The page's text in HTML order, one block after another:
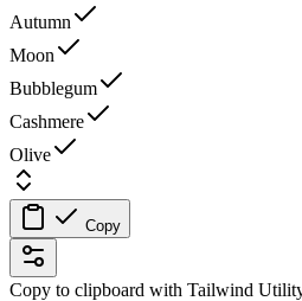
Autumn
Moon
Bubblegum
Cashmere
Olive
Copy
Copy to clipboard with Tailwind